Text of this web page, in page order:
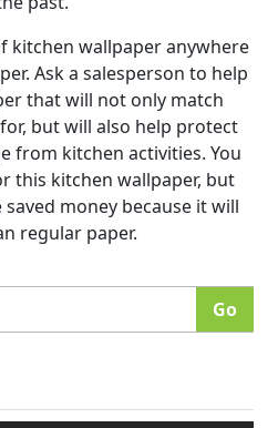
kitchen wallpaper anywhere
Ask a salesperson to help
that will not only match
but will also help protect
from kitchen activities. You
this kitchen wallpaper, but
money because it will
regular paper.